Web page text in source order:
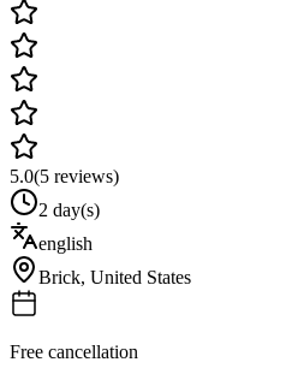
5.0(5 reviews)
2 day(s)
english
Brick, United States
Free cancellation